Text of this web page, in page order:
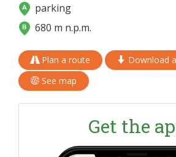
parking
680 m n.p.m.
Plan a route
Download
See map
Get the